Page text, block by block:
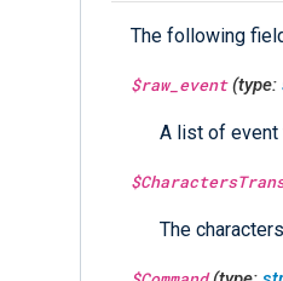
The following
$raw_event(type:
A list of event
The